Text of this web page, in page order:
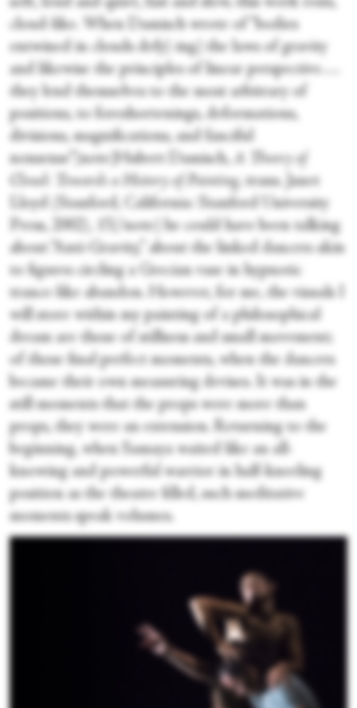
cloud-like. When Damisch wrote of “bodies
entwined in clouds defy[-ing] the laws of gravity
and likewise the principles of linear perspective….
they lend themselves to the most arbitrary of
positions, to foreshortenings, deformations,
divisions, magnifications, and fanciful
nonsense”[note]Hubert Damisch,
A Theory of
Cloud: Towards a History of Painting, trans. Janet
Lloyd (Stanford, California: Stanford University
Press, 2002), 15[/note] he could have been talking
about “Anti-Gravity,” about the linked dancers akin
to figures circling a Grecian vase in hypnotic
trance-like abandon. However, for me, the visuals I
will store within my painting of a philosophical
dream are those of stillness and small movement;
of those final perfect moments, when the dancers
became their own measuring devises. It was in the
still moments that the props were more than
props, they were an extension. Returning to the
beginning, when Samaya waited like an all-
knowing and powerful warrior in half-kneeling
position as the theatre filled, such meditative
moments speak volumes.